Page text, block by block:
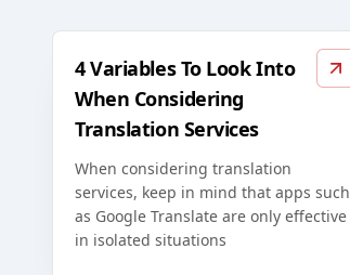
4 Variables To Look Into
When Considering
Translation Services
When considering translation
services, keep in mind that apps such
as Google Translate are only effective
in isolated situations